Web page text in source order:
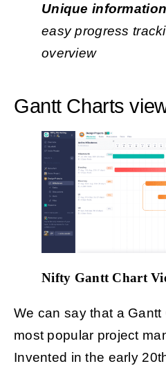
Unique
easy progress
overview
Gantt Charts
Nifty Gantt Chart
We can say that a Gantt
most popular project
Invented in the early